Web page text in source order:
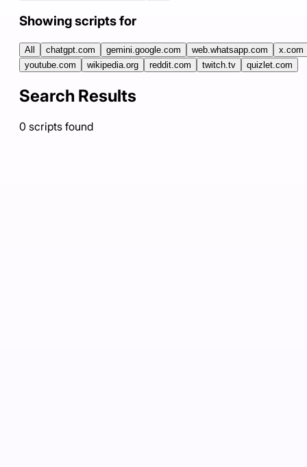
Showing scripts for
All chatgpt.com gemini.google.com web.whatsapp.com
x.com
youtube.com
wikipedia.org reddit.com twitch.tv quizlet.com
Search Results
0 scripts found